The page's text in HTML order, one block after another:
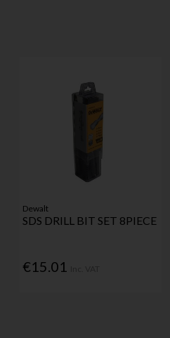
Dewalt
SDS DRILL BIT SET 8PIECE
€15.01